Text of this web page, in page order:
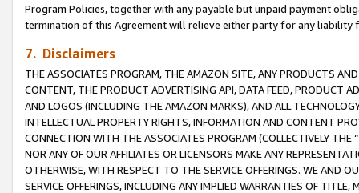
Program Policies, together with any payable but unpaid payment
termination of this Agreement will relieve either party for any
7. Disclaimers
THE ASSOCIATES PROGRAM, THE AMAZON SITE, ANY PRODUCTS
CONTENT, THE PRODUCT ADVERTISING API, DATA FEED, PRODUCT
AND LOGOS (INCLUDING THE AMAZON MARKS), AND ALL
INTELLECTUAL PROPERTY RIGHTS, INFORMATION AND CONTENT
CONNECTION WITH THE ASSOCIATES PROGRAM (COLLECTIVELY THE “
NOR ANY OF OUR AFFILIATES OR LICENSORS MAKE ANY
OTHERWISE, WITH RESPECT TO THE SERVICE OFFERINGS. WE AND
SERVICE OFFERINGS, INCLUDING ANY IMPLIED WARRANTIES OF